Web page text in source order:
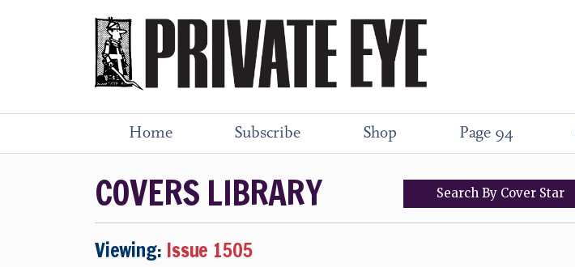
Home Subscribe Shop Page 94
COVERS LIBRARY SearchBy Cover Star
Viewing: Issue 1505